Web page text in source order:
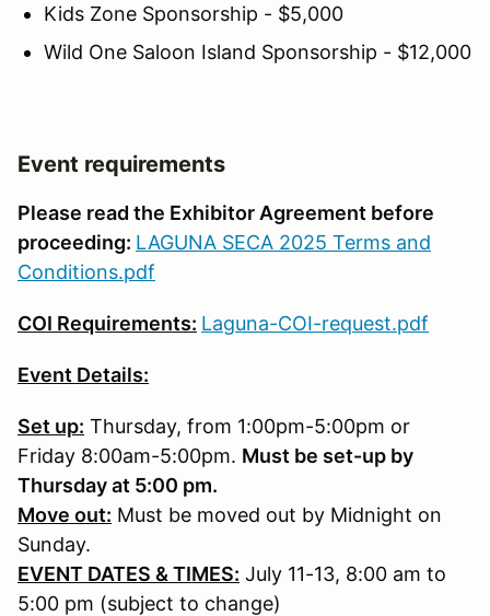
Kids Zone Sponsorship - $5,000
Wild One Saloon Island Sponsorship - $12,000
Event requirements
Please read the Exhibitor Agreement before
proceeding: LAGUNA SECA 2025 Terms and
Conditions.pdf
COI Requirements: Laguna-COI-request.pdf
Event Details:
Set up: Thursday, from 1:00pm-5:00pm or
Friday 8:00am-5:00pm. Must be set-up by
Thursday at 5:00 pm.
Move out: Must be moved out by Midnight on
Sunday.
EVENT DATES & TIMES: July 11-13, 8:00 am to
5:00 pm (subject to change)